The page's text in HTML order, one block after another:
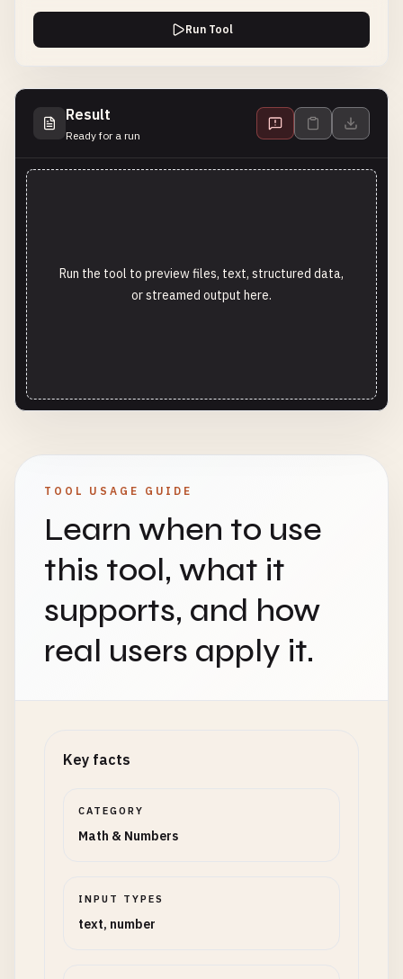
Run Tool
Result
Ready for a run
Run the tool to preview files, text, structured data,
or streamed output here.
TOOL USAGE GUIDE
Learn when to use
this tool, what it
supports, and how
real users apply it.
Key facts
CATEGORY
Math & Numbers
INPUT TYPES
text, number